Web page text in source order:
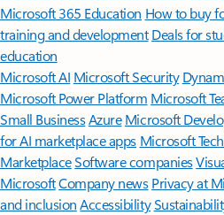
Microsoft 365 Education How to buy
training and development Deals for
education
Microsoft AI Microsoft Security
Microsoft Power Platform Microsoft
Small BusinessAzure Microsoft
for AI marketplace apps Microsoft
MarketplaceSoftware companies
MicrosoftCompany news Privacy at
and inclusion Accessibility